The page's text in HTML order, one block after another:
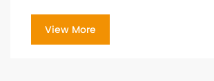
View More